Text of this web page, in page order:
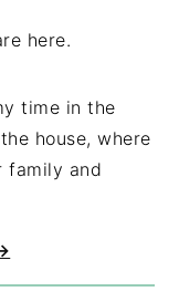
here.
time in the
house, where
family and